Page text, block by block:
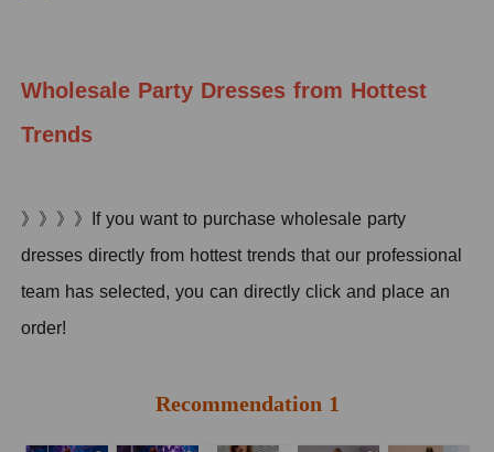
Wholesale Party Dresses from Hottest
Trends
》》》》If you want to purchase wholesale party
dresses directly from hottest trends that our professional
team has selected, you can directly click and place an
order!
Recommendation 1